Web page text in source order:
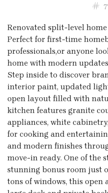
Renovated split-level
Perfect for first-time
professionals,or anyone
home with modern
Step inside to discover
interior paint, updated
open layout filled with
kitchen features granite
appliances, white
for cooking and
and modern finishes
move-in ready. One of the
stunning bonus room just
tons of windows, this open